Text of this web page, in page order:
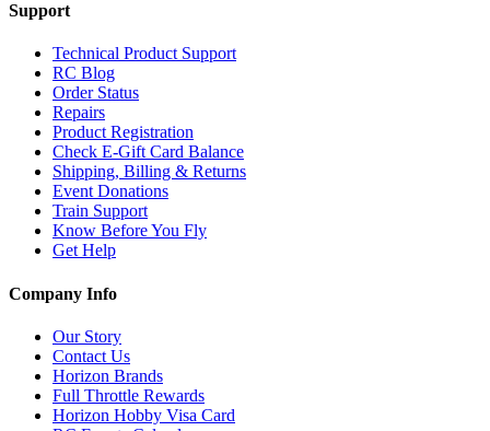
Support
Technical Product Support
RC Blog
Order Status
Repairs
Product Registration
Check E-Gift Card Balance
Shipping, Billing & Returns
Event Donations
Train Support
Know Before You Fly
Get Help
Company Info
Our Story
Contact Us
Horizon Brands
Full Throttle Rewards
Horizon Hobby Visa Card